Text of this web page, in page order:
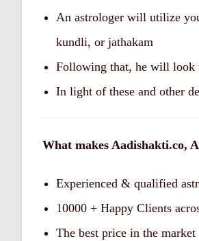
An astrologer will utilize
kundli, or jathakam
Following that, he will look
In light of these and other
What makes Aadishakti.co,
Experienced & qualified
10000 + Happy Clients
The best price in the market